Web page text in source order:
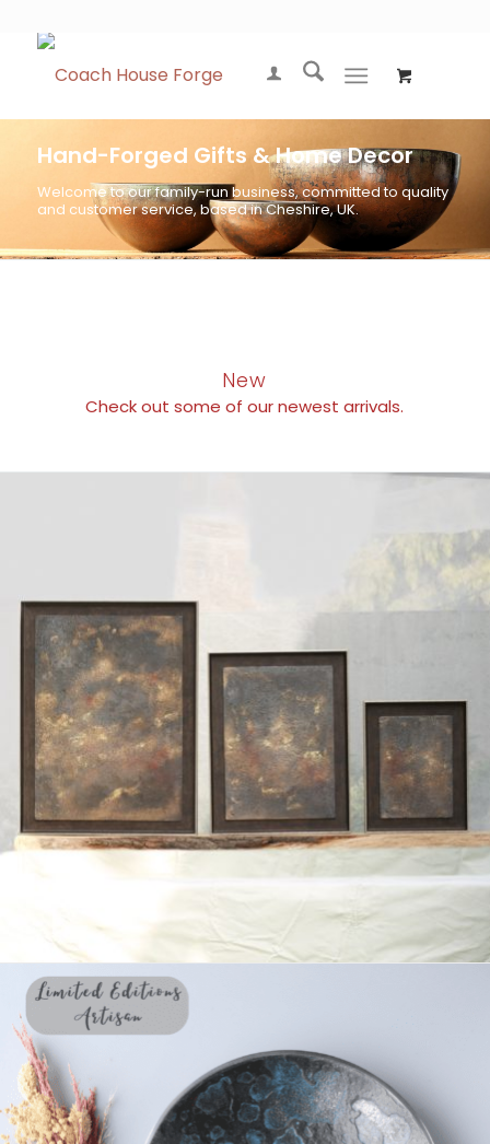
Hand-Forged Gifts & Home Decor
Welcome to our family-run business, committed to quality
and customer service, based in Cheshire, UK.
New
Check out some of our newest arrivals.